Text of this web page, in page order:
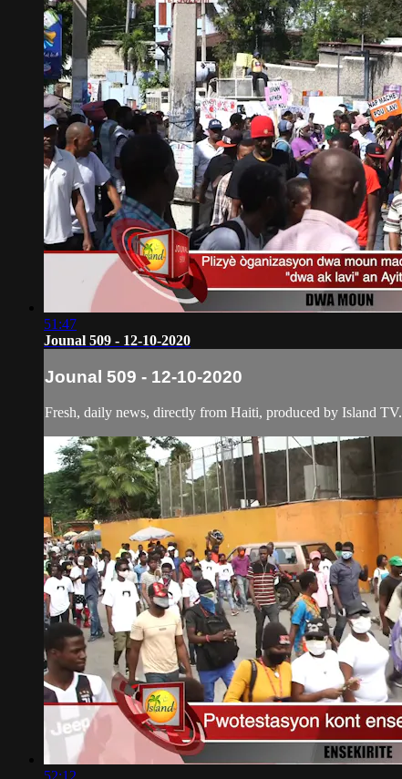
51:47
Jounal 509 - 12-10-2020
Jounal 509 - 12-10-2020
Fresh, daily news, directly from Haiti, produced by Island TV.
52:12